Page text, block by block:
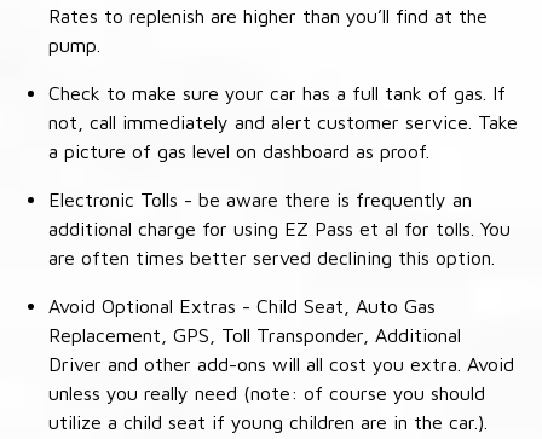
Rates to replenish are higher than you’ll find at the
pump.
Check to make sure your car has a full tank of gas. If
not, call immediately and alert customer service. Take
a picture of gas level on dashboard as proof.
Electronic Tolls - be aware there is frequently an
additional charge for using EZ Pass et al for tolls. You
are often times better served declining this option.
Avoid Optional Extras - Child Seat, Auto Gas
Replacement, GPS, Toll Transponder, Additional
Driver and other add-ons will all cost you extra. Avoid
unless you really need (note: of course you should
utilize a child seat if young children are in the car.).